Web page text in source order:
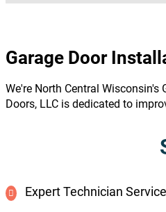
Garage Door
We're North Central
Doors, LLC is dedicated to
Expert Technician Service